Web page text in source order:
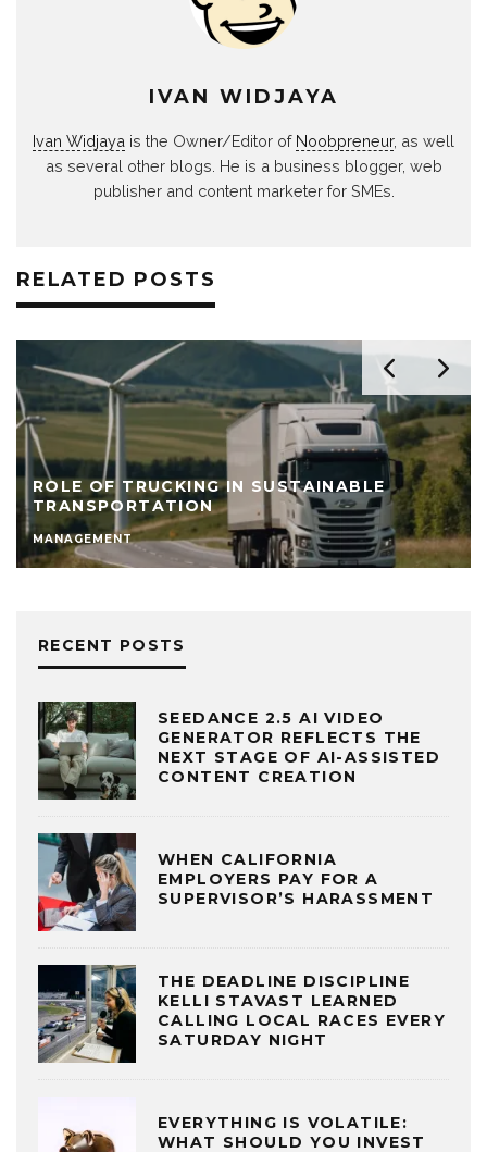
IVAN WIDJAYA
Ivan Widjaya is the Owner/Editor of Noobpreneur, as well
as several other blogs. He is a business blogger, web
publisher and content marketer for SMEs.
RELATED POSTS
ROLE OF TRUCKING IN SUSTAINABLE
TRANSPORTATION
MANAGEMENT
RECENT POSTS
SEEDANCE 2.5 AI VIDEO
GENERATOR REFLECTS THE
NEXT STAGE OF AI-ASSISTED
CONTENT CREATION
WHEN CALIFORNIA
EMPLOYERS PAY FOR A
SUPERVISOR’S HARASSMENT
THE DEADLINE DISCIPLINE
KELLI STAVAST LEARNED
CALLING LOCAL RACES EVERY
SATURDAY NIGHT
EVERYTHING IS VOLATILE:
WHAT SHOULD YOU INVEST